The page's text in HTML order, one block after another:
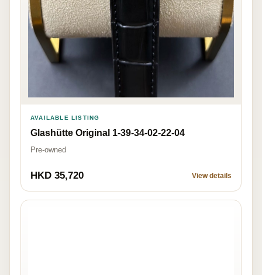
AVAILABLE LISTING
Glashütte Original 1-39-34-02-22-04
Pre-owned
HKD 35,720 View details